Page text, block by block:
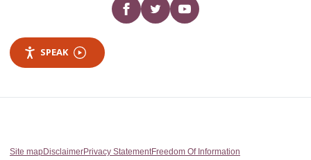
Facebooktwitter YouTube
SPEAK
Site mapDisclaimerPrivacy StatementFreedom Of Information